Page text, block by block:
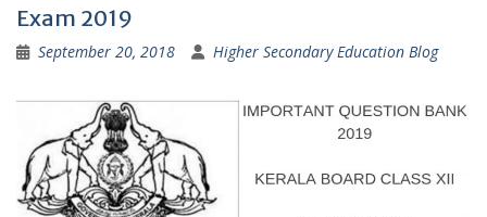
Exam 2019
September 20, 2018 Higher Secondary Education Blog